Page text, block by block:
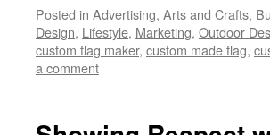
Posted in Advertising, Arts and Crafts,
Design, Lifestyle, Marketing, Outdoor
custom flag maker, custom made flag,
a comment